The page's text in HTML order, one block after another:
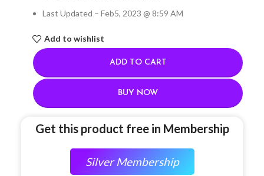
Last Updated – Feb5, 2023 @ 8:59 AM
Add to wishlist
ADD TO CART
BUY NOW
Get this product free in Membership
Silver Membership